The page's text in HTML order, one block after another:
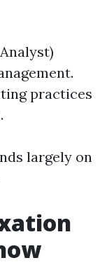
practices
largely on